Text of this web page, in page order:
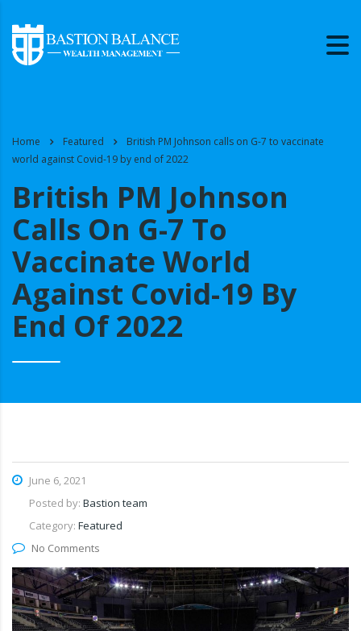
Home Featured
British PM Johnson calls on G-7 to vaccinate
world against Covid-19 by end of 2022
British PM Johnson
Calls On G-7 To
Vaccinate World
Against Covid-19 By
End Of 2022
June 6, 2021
Posted by: Bastion team
Category: Featured
No Comments